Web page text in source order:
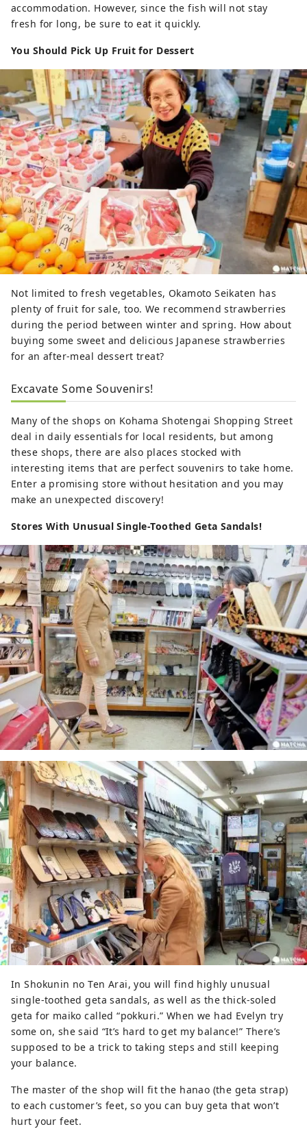
accommodation. However, since the fish will not stay
fresh for long, be sure to eat it quickly.
You Should Pick Up Fruit for Dessert
Not limited to fresh vegetables, Okamoto Seikaten has
plenty of fruit for sale, too. We recommend strawberries
during the period between winter and spring. How about
buying some sweet and delicious Japanese strawberries
for an after-meal dessert treat?
Excavate Some Souvenirs!
Many of the shops on Kohama Shotengai Shopping Street
deal in daily essentials for local residents, but among
these shops, there are also places stocked with
interesting items that are perfect souvenirs to take home.
Enter a promising store without hesitation and you may
make an unexpected discovery!
Stores With Unusual Single-Toothed Geta Sandals!
In Shokunin no Ten Arai, you will find highly unusual
single-toothed geta sandals, as well as the thick-soled
geta for maiko called “pokkuri.” When we had Evelyn try
some on, she said “It’s hard to get my balance!” There’s
supposed to be a trick to taking steps and still keeping
your balance.
The master of the shop will fit the hanao (the geta strap)
to each customer’s feet, so you can buy geta that won’t
hurt your feet.